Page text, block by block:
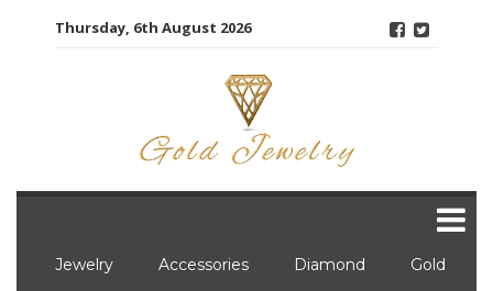
Thursday, 6th August 2026
Jewelry Accessories Diamond Gold